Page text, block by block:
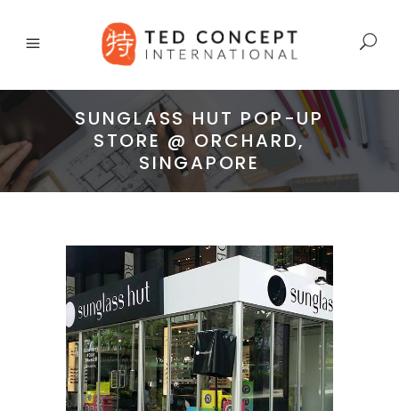
SUNGLASS HUT POP-UP
STORE @ ORCHARD,
SINGAPORE